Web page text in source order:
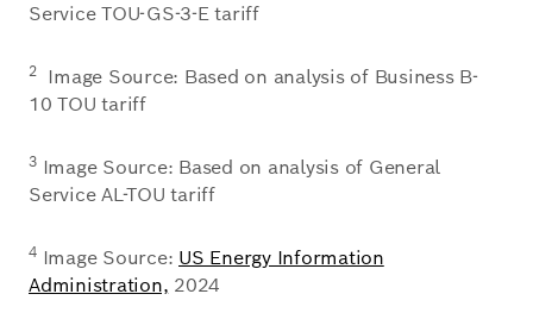
Service TOU-GS-3-E tariff
2Image Source: Based on analysis of Business B-
10 TOU tariff
3Image Source: Based on analysis of General
Service AL-TOU tariff
4Image Source: US Energy Information
Administration, 2024